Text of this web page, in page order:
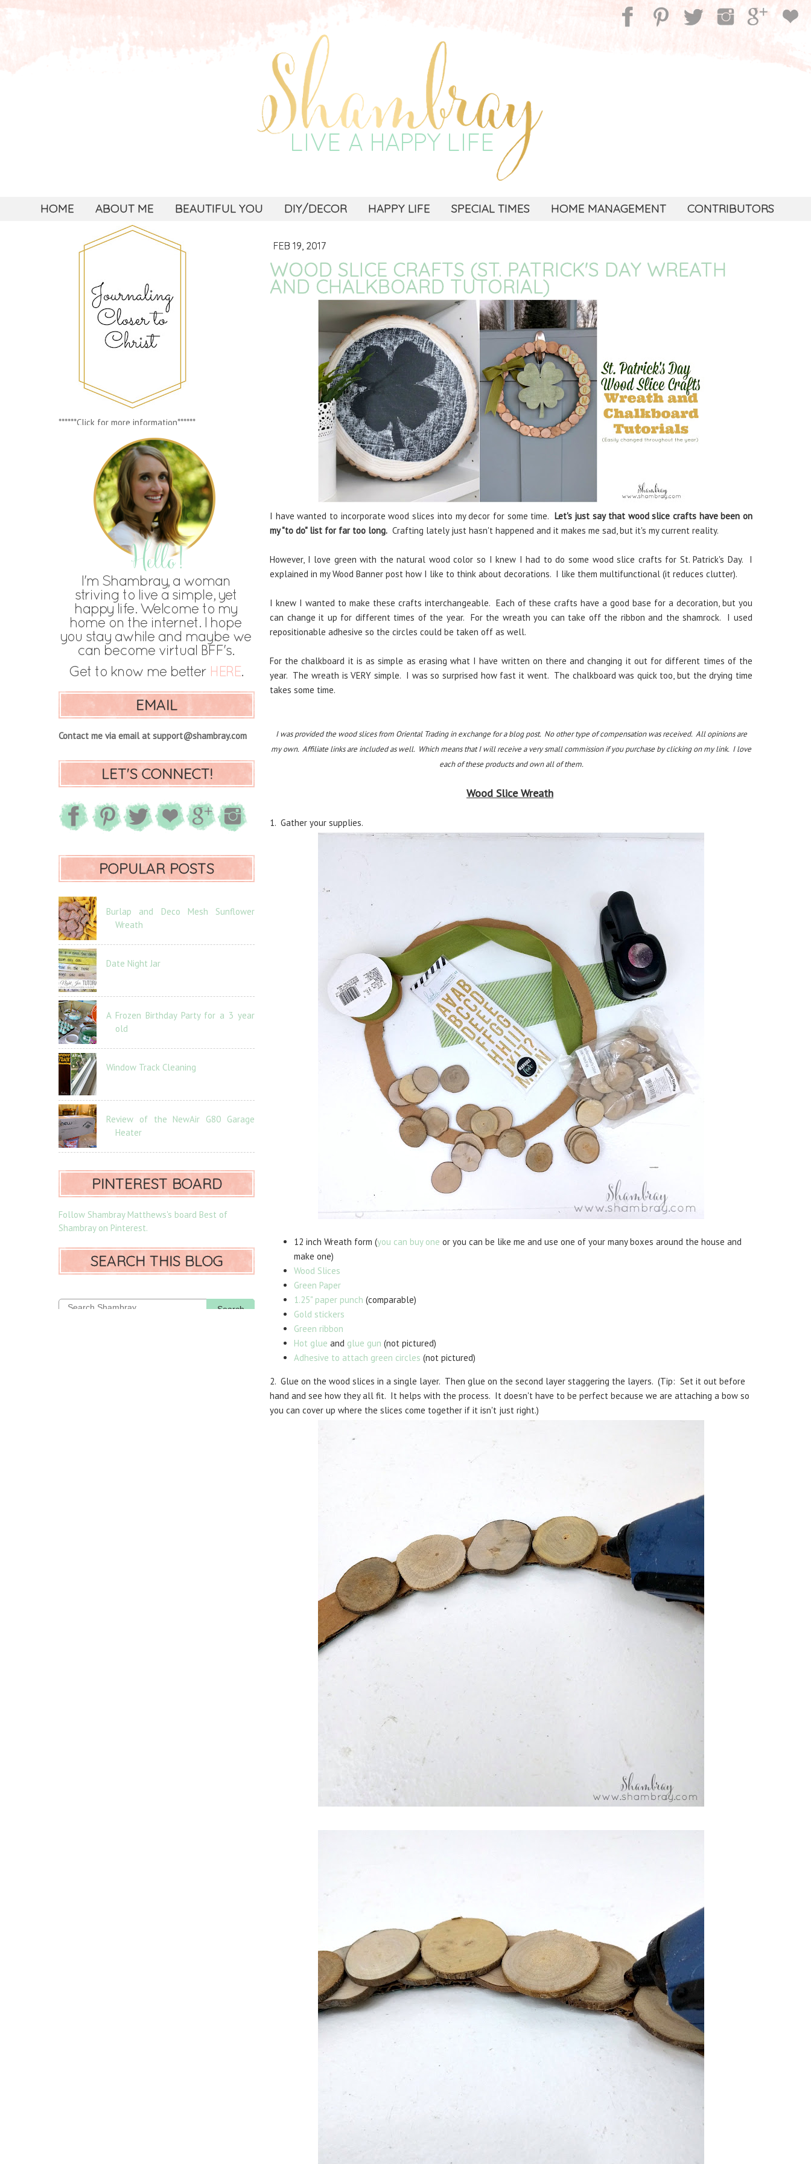
HOME ABOUT ME BEAUTIFUL YOU DIY/DECOR HAPPY LIFE SPECIAL TIMES HOME MANAGEMENT CONTRIBUTORS
FEB 19, 2017
WOOD SLICE CRAFTS (ST. PATRICK'S DAY WREATH
AND CHALKBOARD TUTORIAL)
I have wanted to incorporate wood slices into my decor for some time. Let's just say that wood slice crafts have been on
my "to do" list for far too long. Crafting lately just hasn't happened and it makes me sad, but it's my current reality.
However, I love green with the natural wood color so I knew I had to do some wood slice crafts for St. Patrick's Day. I
explained in my Wood Banner post how I like to think about decorations. I like them multifunctional (it reduces clutter).
I knew I wanted to make these crafts interchangeable. Each of these crafts have a good base for a decoration, but you
can change it up for different times of the year. For the wreath you can take off the ribbon and the shamrock. I used
repositionable adhesive so the circles could be taken off as well.
For the chalkboard it is as simple as erasing what I have written on there and changing it out for different times of the
year. The wreath is VERY simple. I was so surprised how fast it went. The chalkboard was quick too, but the drying time
takes some time.
I was provided the wood slices from Oriental Trading in exchange for a blog post. No other type of compensation was received. All opinions are
my own. Affiliate links are included as well. Which means that I will receive a very small commission if you purchase by clicking on my link. I love
each of these products and own all of them.
Wood Slice Wreath
1. Gather your supplies.
12 inch Wreath form (you can buy one or you can be like me and use one of your many boxes around the house and
make one)
Wood Slices
Green Paper
1.25" paper punch (comparable)
Gold stickers
Green ribbon
Hot glue and glue gun (not pictured)
Adhesive to attach green circles (not pictured)
2. Glue on the wood slices in a single layer. Then glue on the second layer staggering the layers. (Tip: Set it out before
hand and see how they all fit. It helps with the process. It doesn't have to be perfect because we are attaching a bow so
you can cover up where the slices come together if it isn't just right.)
******Click for more information******
EMAIL
Contact me via email at support@shambray.com
LET'S CONNECT!
POPULAR POSTS
Burlap and Deco Mesh Sunflower
Wreath
Date Night Jar
A Frozen Birthday Party for a 3 year
old
Window Track Cleaning
Review of the NewAir G80 Garage
Heater
PINTEREST BOARD
Follow Shambray Matthews's board Best of
Shambray on Pinterest.
SEARCH THIS BLOG
Search